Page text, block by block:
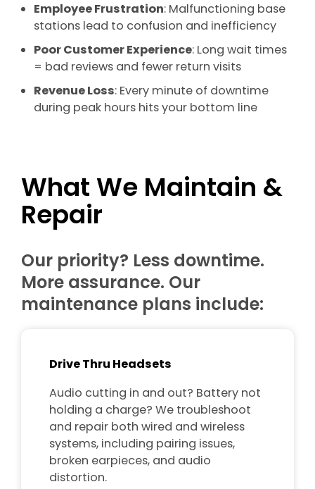
Employee Frustration: Malfunctioning base
stations lead to confusion and inefficiency
Poor Customer Experience: Long wait times
= bad reviews and fewer return visits
Revenue Loss: Every minute of downtime
during peak hours hits your bottom line
What We Maintain &
Repair
Our priority? Less downtime.
More assurance. Our
maintenance plans include:
Drive Thru Headsets
Audio cutting in and out? Battery not
holding a charge? We troubleshoot
and repair both wired and wireless
systems, including pairing issues,
broken earpieces, and audio
distortion.